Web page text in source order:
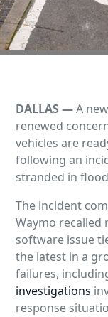
DALLAS —A
renewed
vehicles are
following an
stranded in
The incident
Waymo recalled
software issue
the latest in a
failures,
investigations
response